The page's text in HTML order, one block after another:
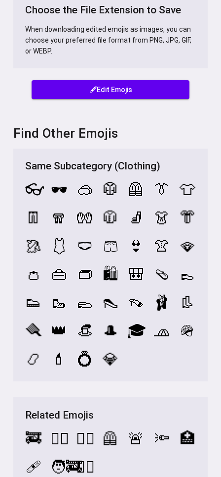
Choose the File Extension to Save
When downloading edited emojis as images, you can
choose your preferred file format from PNG, JPG, GIF,
or WEBP.
🖋️Edit Emojis
Find Other Emojis
Same Subcategory (Clothing)
👓 🕶️ 🥽 🥼 🦺 👔
👕
👖
🧣 🧤 🧥 🧦 👗
👘
🥻
🩱 🩲 🩳 👙 👚
🪭
👛
👜 👝 🛍️ 🎒 🩴
👞
👟
🥾 🥿 👠 👡 🩰
👢
🪮 👑 👒 🎩 🎓 🧢
🪖
📿
💄 💍 💎
Related Emojis
🚒 👷‍♂️ 👷‍♀️ 🦺 🚨 🔦
🏥
🩹
🧑‍🚒🧑‍⚕️